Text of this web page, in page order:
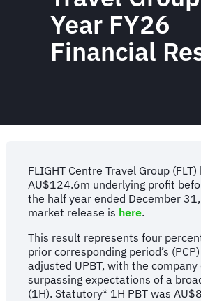
Year FY26
Financial
FLIGHT Centre Travel Group
AU$124.6m underlying profit
the half year ended December
market release is here.
This result represents four
prior corresponding period’s
adjusted UPBT, with the
surpassing expectations of a
(1H). Statutory* 1H PBT was